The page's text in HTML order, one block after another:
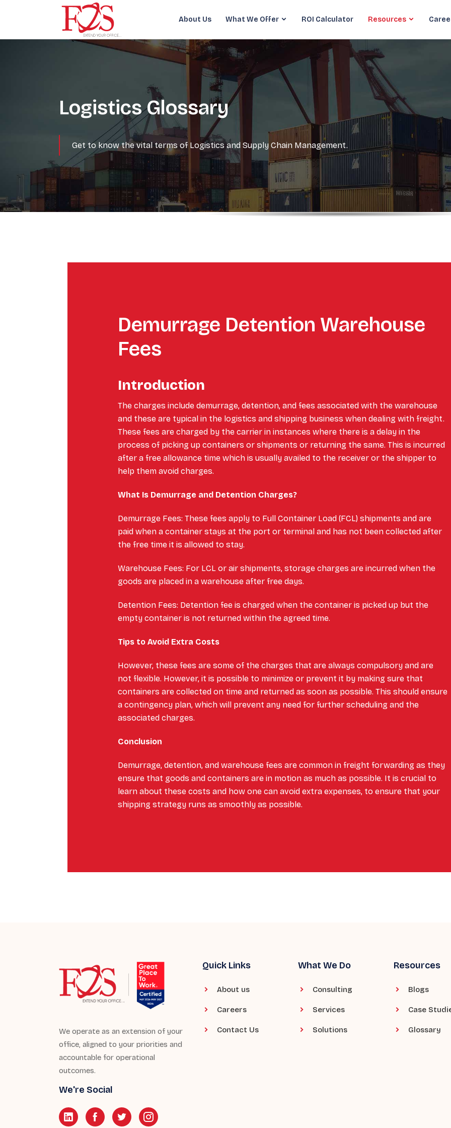
About Us What We Offer ROI Calculator Resources
Logistics Glossary
Get to know the vital terms of Logistics and Supply Chain Management.
Demurrage Detention Warehouse
Fees
Introduction
The charges include demurrage, detention, and fees associated with the warehouse
and these are typical in the logistics and shipping business when dealing with freight.
These fees are charged by the carrier in instances where there is a delay in the
process of picking up containers or shipments or returning the same. This is incurred
after a free allowance time which is usually availed to the receiver or the shipper to
help them avoid charges.
What Is Demurrage and Detention Charges?
Demurrage Fees: These fees apply to Full Container Load (FCL) shipments and are
paid when a container stays at the port or terminal and has not been collected after
the free time it is allowed to stay.
Warehouse Fees: For LCL or air shipments, storage charges are incurred when the
goods are placed in a warehouse after free days.
Detention Fees: Detention fee is charged when the container is picked up but the
empty container is not returned within the agreed time.
Tips to Avoid Extra Costs
However, these fees are some of the charges that are always compulsory and are
not flexible. However, it is possible to minimize or prevent it by making sure that
containers are collected on time and returned as soon as possible. This should ensure
a contingency plan, which will prevent any need for further scheduling and the
associated charges.
Conclusion
Demurrage, detention, and warehouse fees are common in freight forwarding as they
ensure that goods and containers are in motion as much as possible. It is crucial to
learn about these costs and how one can avoid extra expenses, to ensure that your
shipping strategy runs as smoothly as possible.
We operate as an extension of your
office, aligned to your priorities and
accountable for operational
outcomes.
We're Social
Quick Links
About us
Careers
Contact Us
What We Do
Consulting
Services
Solutions
Resources
Blogs
Case
Glossary